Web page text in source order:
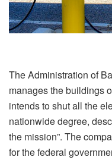
The Administration of
manages the buildings
intends to shut all the
nationwide degree,
the mission”. The
for the federal